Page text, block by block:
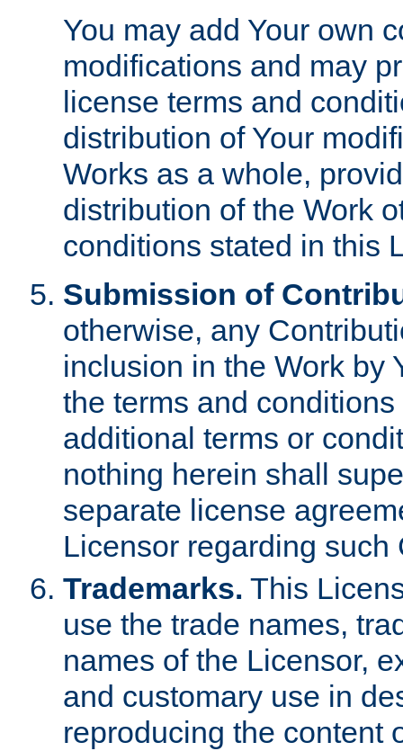
You may add Your own
modifications and may
license terms and
distribution of Your
Works as a whole,
distribution of the Work
conditions stated in this
Submission of
otherwise, any
inclusion in the Work by
the terms and
additional terms or
nothing herein shall
separate license
Licensor regarding such
Trademarks. This
use the trade names,
names of the Licensor,
and customary use in
reproducing the content